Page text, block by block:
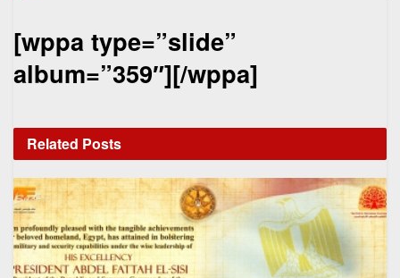
[wppa type=”slide”
album=”359″][/wppa]
Related Posts